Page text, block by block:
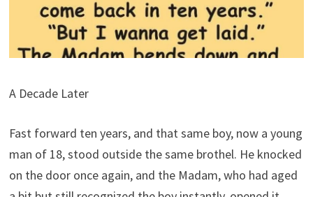
A Decade Later
Fast forward ten years, and that same boy, now a young
man of 18, stood outside the same brothel. He knocked
on the door once again, and the Madam, who had aged